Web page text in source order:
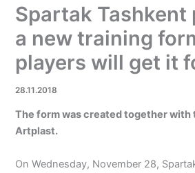
Spartak Tashkent
a new training
players will get it
28.11.2018
The form was created together with
Artplast.
On Wednesday, November 28,